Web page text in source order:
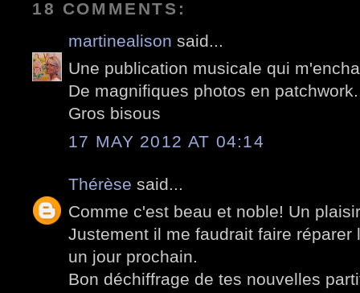
18 COMMENTS:
martinealison said...
Une publication musicale qui
De magnifiques photos en
Gros bisous
17 MAY 2012 AT 04:14
Thérèse said...
Comme c'est beau et noble! Un
Justement il me faudrait faire
un jour prochain.
Bon déchiffrage de tes nouvelles